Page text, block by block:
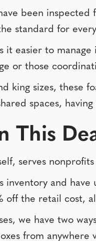
been
standard for
it easier to
or those
king sizes, these
spaces,
This
serves
inventory and
off the retail cost,
we have two
from anywhere